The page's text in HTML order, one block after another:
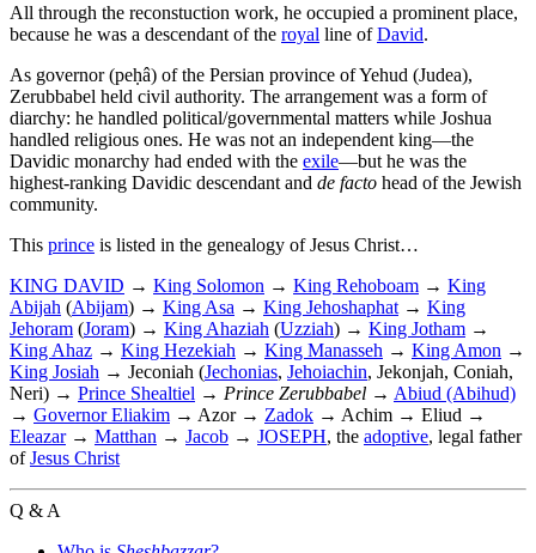
All through the reconstuction work, he occupied a prominent place,
because he was a descendant of the royal line ofDavid.
As governor (peḥâ) of the Persian province of Yehud (Judea),
Zerubbabel held civil authority. The arrangement was a form of
diarchy: he handled political/governmental matters while Joshua
handled religious ones. He was not an independent king—the
Davidic monarchy had ended with the exile—but he was the
highest-ranking Davidic descendant and de facto head of the Jewish
community.
This prince is listed in the genealogy of Jesus Christ…
KING DAVID → King Solomon → King Rehoboam → King
Abijah (Abijam) → King Asa → King Jehoshaphat → King
Jehoram (Joram) → King Ahaziah (Uzziah) → King Jotham →
King Ahaz → King Hezekiah → King Manasseh → King Amon →
King Josiah → Jeconiah (Jechonias, Jehoiachin, Jekonjah, Coniah,
Neri) → Prince Shealtiel → Prince Zerubbabel → Abiud (Abihud)
→ Governor Eliakim → Azor → Zadok → Achim → Eliud →
Eleazar→ Matthan → Jacob → JOSEPH, the adoptive, legal father
ofJesus Christ
Q & A